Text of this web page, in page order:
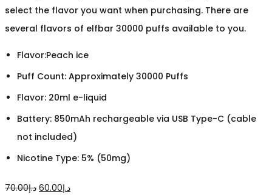
select the flavor you want when purchasing. There are
several flavors of elfbar 30000 puffs available to you.
Flavor:Peach ice
Puff Count: Approximately 30000 Puffs
Flavor: 20ml e-liquid
Battery: 850mAh rechargeable via USB Type-C (cable
not included)
Nicotine Type: 5% (50mg)
د.إ70.00
Original
د.إ60.00
Current